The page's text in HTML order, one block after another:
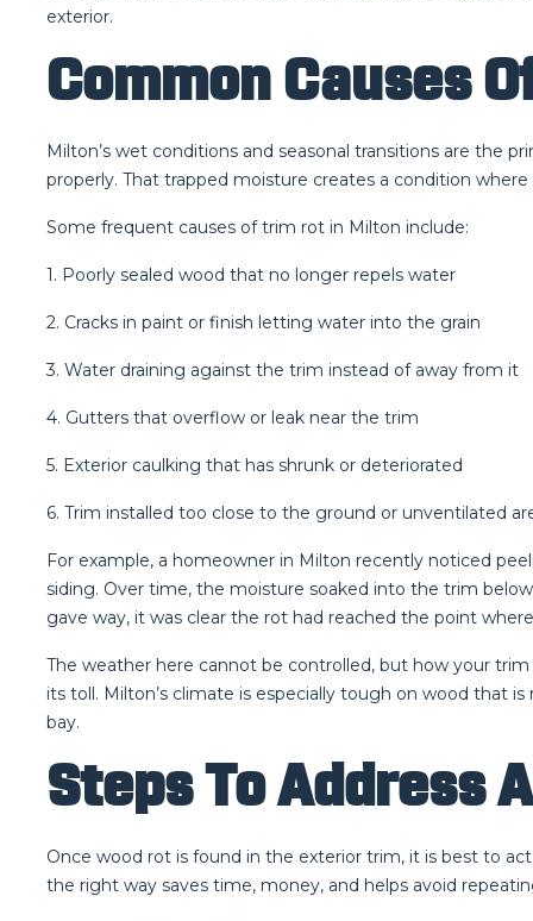
exterior.
Common Causes
Milton’s wet conditions and seasonal transitions are the
properly. That trapped moisture creates a condition
Some frequent causes of trim rot in Milton include:
1. Poorly sealed wood that no longer repels water
2. Cracks in paint or finish letting water into the grain
3. Water draining against the trim instead of away from it
4. Gutters that overflow or leak near the trim
5. Exterior caulking that has shrunk or deteriorated
6. Trim installed too close to the ground or unventilated
For example, a homeowner in Milton recently noticed
siding. Over time, the moisture soaked into the trim
gave way, it was clear the rot had reached the point
The weather here cannot be controlled, but how your
its toll. Milton’s climate is especially tough on wood that
bay.
Steps To Address
Once wood rot is found in the exterior trim, it is best to
the right way saves time, money, and helps avoid